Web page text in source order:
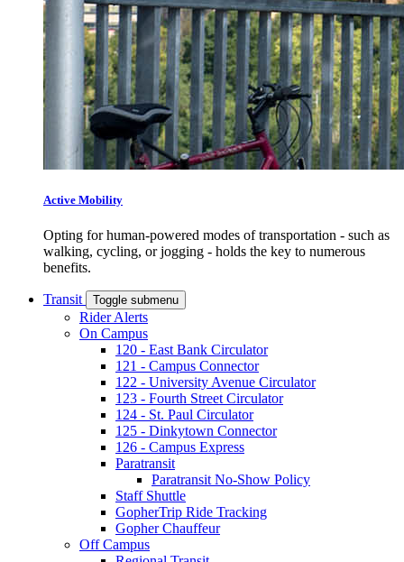
Active Mobility
Opting for human-powered modes of transportation - such as
walking, cycling, or jogging - holds the key to numerous
benefits.
Transit Toggle submenu
Rider Alerts
On Campus
120 - East Bank Circulator
121 - Campus Connector
122 - University Avenue Circulator
123 - Fourth Street Circulator
124 - St. Paul Circulator
125 - Dinkytown Connector
126 - Campus Express
Paratransit
Paratransit No-Show Policy
Staff Shuttle
GopherTrip Ride Tracking
Gopher Chauffeur
Off Campus